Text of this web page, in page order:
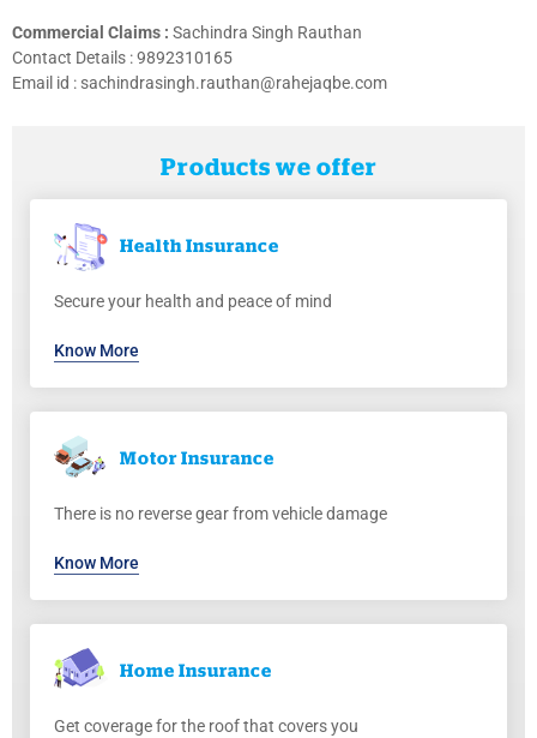
Commercial Claims : Sachindra Singh Rauthan
Contact Details :9892310165
Email id : sachindrasingh.rauthan@rahejaqbe.com
Products we offer
Health Insurance
Secure your health and peace of mind
Know More
Motor Insurance
There is no reverse gear from vehicle damage
Know More
Home Insurance
Get coverage for the roof that covers you